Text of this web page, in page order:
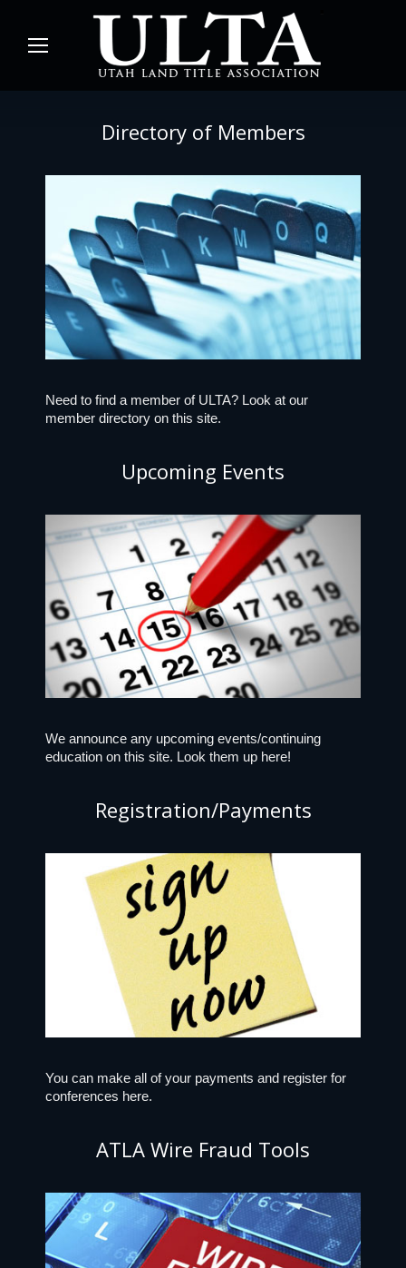
Directory of Members
Need to find a member of ULTA? Look at our
member directory on this site.
Upcoming Events
We announce any upcoming events/continuing
education on this site. Look them up here!
Registration/Payments
You can make all of your payments and register for
conferences here.
ATLA Wire Fraud Tools